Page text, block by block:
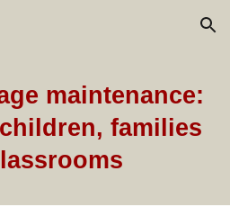
Skip to navigation
maintenance:
families